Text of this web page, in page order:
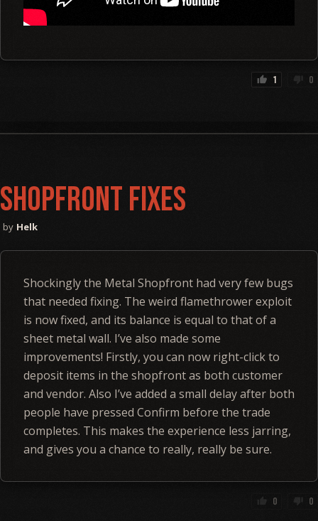
thumb_up 1 thumb_down 0
Shopfront Fixes
Helk
Shockingly the Metal Shopfront had very few bugs
that needed fixing. The weird flamethrower exploit
is now fixed, and its balance is equal to that of a
sheet metal wall. I’ve also made some
improvements! Firstly, you can now right-click to
deposit items in the shopfront as both customer
and vendor. Also I’ve added a small delay after both
people have pressed Confirm before the trade
completes. This makes the experience less jarring,
and gives you a chance to really, really be sure.
thumb_up 0 thumb_down 0